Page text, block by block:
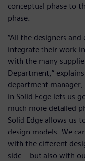
conceptual phase to
phase.
“All the designers
integrate their work
with the many
Department,”
department manager,
in Solid Edge lets us
much more detailed
Solid Edge allows us
design models. We
with the different
side – but also with